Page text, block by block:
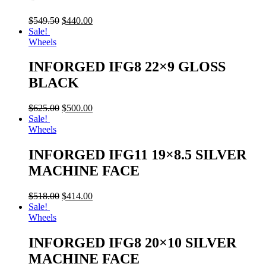
$549.50 $440.00
Sale!
Wheels
INFORGED IFG8 22×9 GLOSS
BLACK
$625.00 $500.00
Sale!
Wheels
INFORGED IFG11 19×8.5 SILVER
MACHINE FACE
$518.00 $414.00
Sale!
Wheels
INFORGED IFG8 20×10 SILVER
MACHINE FACE